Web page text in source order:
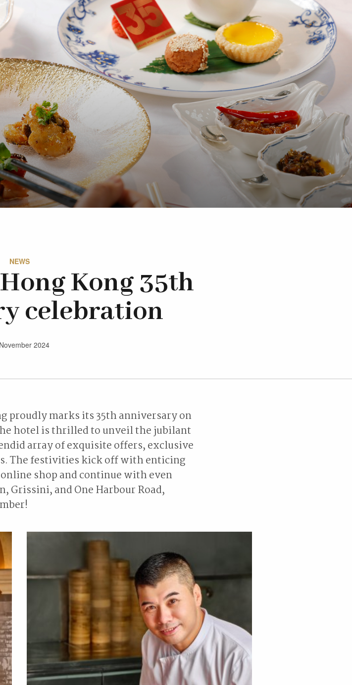
NEWS
Kong 35th
celebration
2024
proudly marks its 35th anniversary on
hotel is thrilled to unveil the jubilant
array of exquisite offers, exclusive
The festivities kick off with enticing
shop and continue with even
and One Harbour Road,